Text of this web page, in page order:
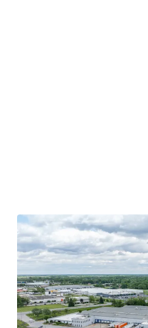
HIGHLY-FUNCTIONAL
EXCESS TRAILER